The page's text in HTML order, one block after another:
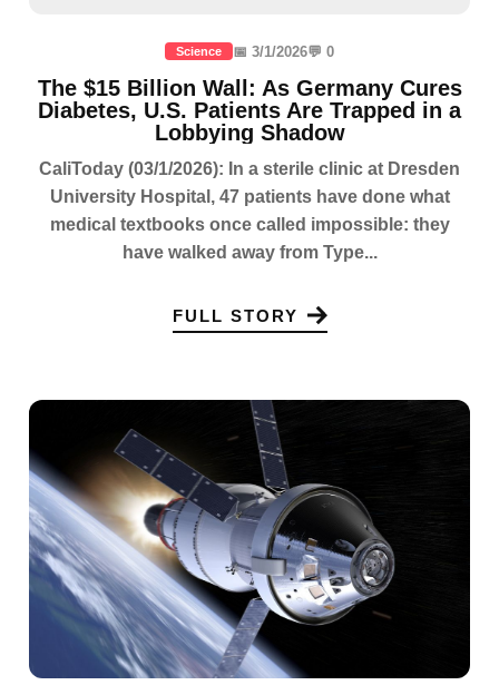
Science 📅 3/1/2026💬 0
The $15 Billion Wall: As Germany Cures
Diabetes, U.S. Patients Are Trapped in a
Lobbying Shadow
CaliToday (03/1/2026): In a sterile clinic at Dresden
University Hospital, 47 patients have done what
medical textbooks once called impossible: they
have walked away from Type...
FULL STORY